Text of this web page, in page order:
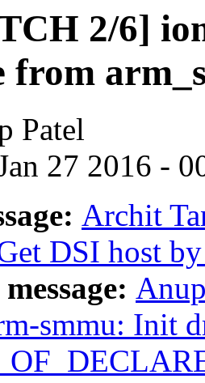
2/6]
from
Patel
27 2016 -
Archit
DSI host
smmu: Init